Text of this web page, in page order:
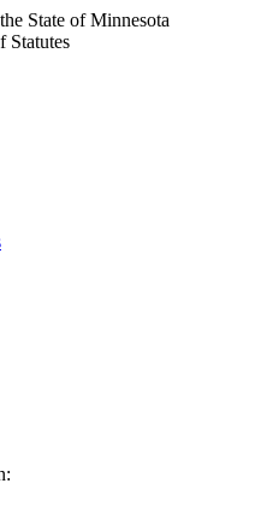
State of Minnesota
Statutes